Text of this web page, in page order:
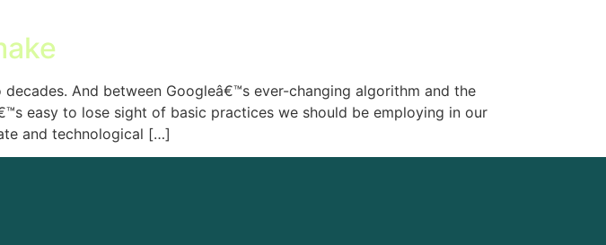
And between Googleâ€™s ever-changing algorithm and the
easy to lose sight of basic practices we should be employing in our
and technological […]